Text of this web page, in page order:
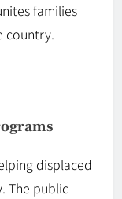
families
country.
displaced
The public